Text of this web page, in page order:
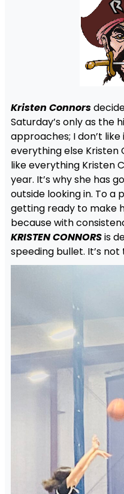
Kristen Connors
Saturday’s only as the
approaches; I don’t like
everything else Kristen
like everything Kristen
year. It’s why she has
outside looking in. To a
getting ready to make
because with
KRISTEN CONNORSis
speeding bullet. It’s